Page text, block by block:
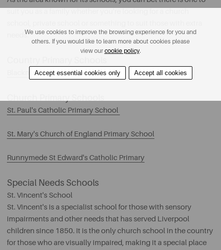
needs.
Blackmoor Park Primary School
St. Paul's Catholic Primary School
St. Mary's Church of England Primary School
Runnymede St Edward's Catholic Primary
Special Needs Schools
St. Vincent's School
St. Vincent's is a specialist school for those with sensory
impairments and other needs that has served Liverpool
children since 1850. It is the only church school in the country
for those who are visually impaired, making it a special place
We use cookies to improve the browsing experience for you and
others. If you would like to learn more about cookies please
view our cookie policy.
Accept essential cookies only Accept all cookies